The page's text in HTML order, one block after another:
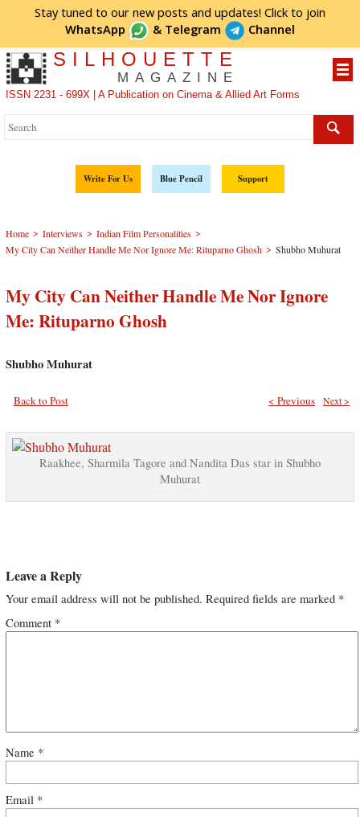
Stay tuned to our new posts and updates! Click to join
WhatsApp
& Telegram Channel
SILHOUETTE
MAGAZINE
ISSN 2231 - 699X | A Publication on Cinema & Allied Art Forms
Write For Us Blue Pencil Support
Home > Interviews > Indian Film Personalities >
My City Can Neither Handle Me Nor Ignore Me: Rituparno Ghosh > Shubho Muhurat
My City Can Neither Handle Me Nor Ignore
Me: Rituparno Ghosh
Shubho Muhurat
Back to Post Next >
< Previous
Raakhee, Sharmila Tagore and Nandita Das star in Shubho
Muhurat
Leave a Reply
Your email address will not be published. Required fields are marked *
Comment *
Name *
Email *